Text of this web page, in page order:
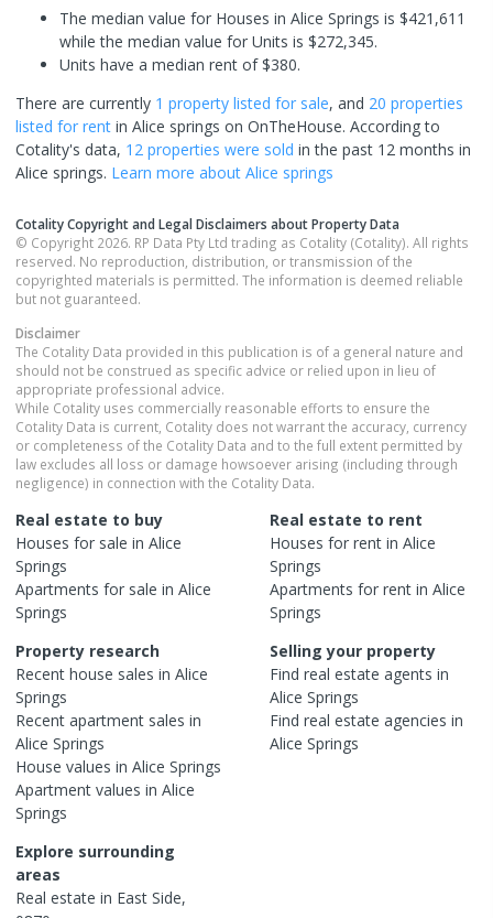
The median value for Houses in Alice Springs is $421,611
while the median value for Units is $272,345.
Units have a median rent of $380.
There are currently 1 property listed for sale, and 20 properties
listed for rent in Alice springs on OnTheHouse. According to
Cotality's data, 12 properties were sold in the past 12 months in
Alice springs. Learn more about Alice springs
Cotality Copyright and Legal Disclaimers about Property Data
© Copyright 2026. RP Data Pty Ltd trading as Cotality (Cotality). All rights
reserved. No reproduction, distribution, or transmission of the
copyrighted materials is permitted. The information is deemed reliable
but not guaranteed.
Disclaimer
The Cotality Data provided in this publication is of a general nature and
should not be construed as specific advice or relied upon in lieu of
appropriate professional advice.
While Cotality uses commercially reasonable efforts to ensure the
Cotality Data is current, Cotality does not warrant the accuracy, currency
or completeness of the Cotality Data and to the full extent permitted by
law excludes all loss or damage howsoever arising (including through
negligence) in connection with the Cotality Data.
Real estate to buy
Houses for sale in Alice
Springs
Apartments for sale in Alice
Springs
Real estate to rent
Houses for rent in Alice
Springs
Apartments for rent in Alice
Springs
Property research
Recent house sales in Alice
Springs
Recent apartment sales in
Alice Springs
House values in Alice Springs
Apartment values in Alice
Springs
Selling your property
Find real estate agents in
Alice Springs
Find real estate agencies in
Alice Springs
Explore surrounding
areas
Real estate in East Side,